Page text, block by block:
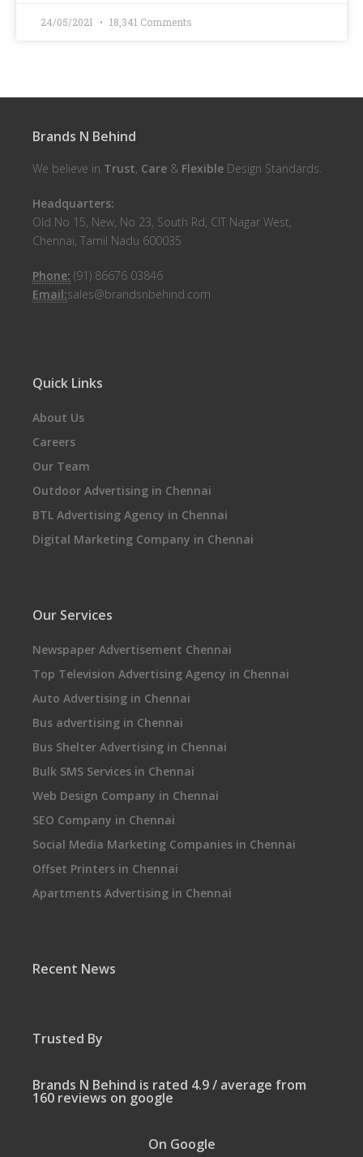
24/05/2021 18,341 Comments
Brands N Behind
We believe in Trust, Care & Flexible Design Standards.
Headquarters:
Old No 15, New, No 23, South Rd, CIT Nagar West,
Chennai, Tamil Nadu 600035
Phone: (91) 86676 03846
Email:sales@brandsnbehind.com
Quick Links
About Us
Careers
Our Team
Outdoor Advertising in Chennai
BTL Advertising Agency in Chennai
Digital Marketing Company in Chennai
Our Services
Newspaper Advertisement Chennai
Top Television Advertising Agency in Chennai
Auto Advertising in Chennai
Bus advertising in Chennai
Bus Shelter Advertising in Chennai
Bulk SMS Services in Chennai
Web Design Company in Chennai
SEO Company in Chennai
Social Media Marketing Companies in Chennai
Offset Printers in Chennai
Apartments Advertising in Chennai
Recent News
Trusted By
Brands N Behind is rated 4.9 / average from
160 reviews on google
On Google